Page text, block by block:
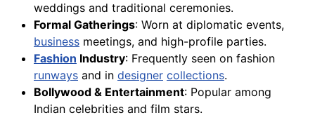
weddings and traditional ceremonies.
Formal Gatherings: Worn at diplomatic events,
business meetings, and high-profile parties.
Fashion Industry: Frequently seen on fashion
runways and in designer collections.
Bollywood & Entertainment: Popular among
Indian celebrities and film stars.